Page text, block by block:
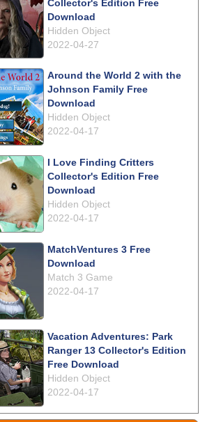
Collector's Edition Free
Download
Hidden Object
2022-04-27
Around the World 2 with the
Johnson Family Free
Download
Hidden Object
2022-04-17
I Love Finding Critters
Collector's Edition Free
Download
Hidden Object
2022-04-17
MatchVentures 3 Free
Download
Match 3 Game
2022-04-17
Vacation Adventures: Park
Ranger 13 Collector's Edition
Free Download
Hidden Object
2022-04-17